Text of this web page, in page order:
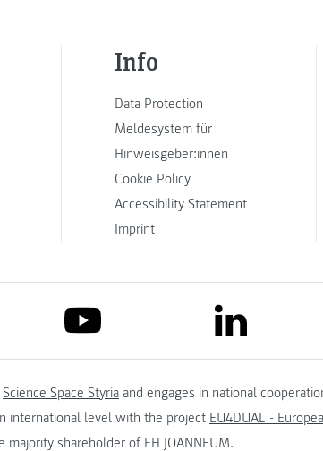
Info
Data Protection
Meldesystem für
Hinweisgeber:innen
Cookie Policy
Accessibility Statement
Imprint
link to youtube link to linkedin
Science Space Styria and engages in national
international level with the project EU4DUAL -
majority shareholder of FH JOANNEUM.